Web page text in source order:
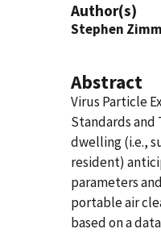
Author(s)
Stephen
Abstract
Virus Particle
Standards
dwelling (i.e.,
resident)
parameters
portable air
based on a